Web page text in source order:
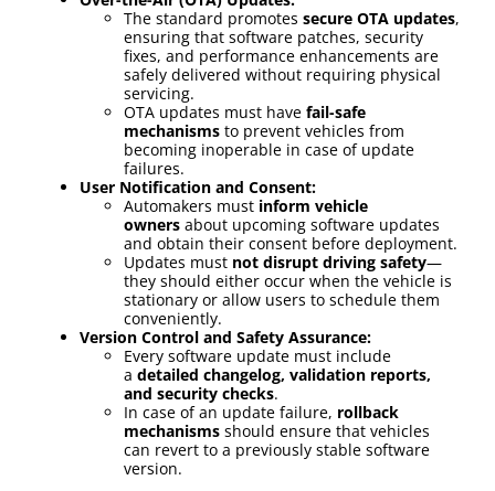
The standard promotes secure OTA updates,
ensuring that software patches, security
fixes, and performance enhancements are
safely delivered without requiring physical
servicing.
OTA updates must have fail-safe
mechanisms to prevent vehicles from
becoming inoperable in case of update
failures.
User Notification and Consent:
Automakers must inform vehicle
owners about upcoming software updates
and obtain their consent before deployment.
Updates must not disrupt driving safety—
they should either occur when the vehicle is
stationary or allow users to schedule them
conveniently.
Version Control and Safety Assurance:
Every software update must include
a detailed changelog, validation reports,
and security checks.
In case of an update failure, rollback
mechanisms should ensure that vehicles
can revert to a previously stable software
version.